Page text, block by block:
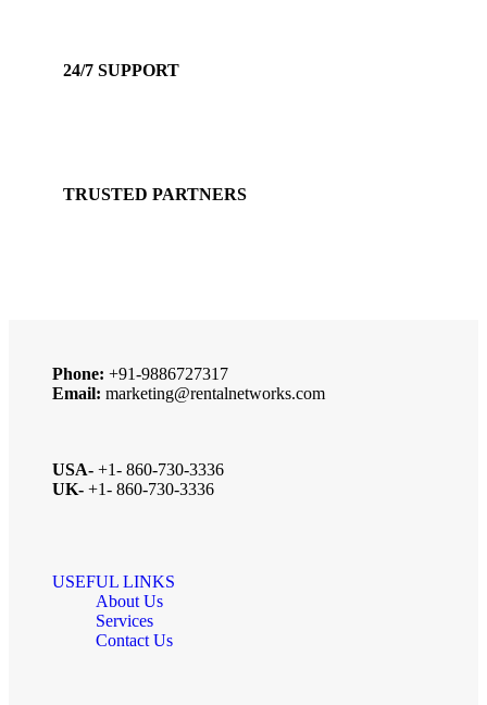
24/7 SUPPORT
TRUSTED PARTNERS
Phone: +91-9886727317
Email: marketing@rentalnetworks.com
USA- +1- 860-730-3336
UK- +1- 860-730-3336
USEFUL LINKS
About Us
Services
Contact Us